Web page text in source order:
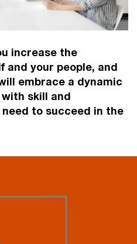
increase the
and your people, and
embrace a dynamic
skill and
to succeed in the